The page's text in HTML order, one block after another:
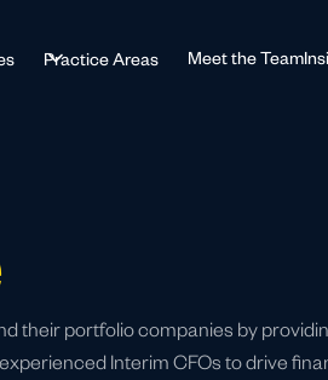
Practice Areas Meet the Team
their portfolio companies by
Interim CFOs to drive